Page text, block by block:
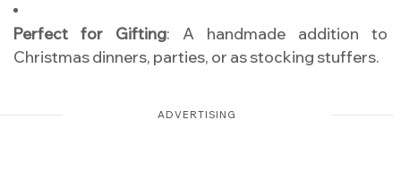
Perfect for Gifting: A handmade addition to
Christmas dinners, parties, or as stocking stuffers.